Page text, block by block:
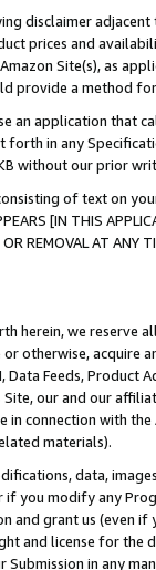
disclaimer
prices and
Site(s), as
provide a method
an application that
forth in any
without our prior
of text on
[IN THIS
OR REMOVAL AT
herein, we
otherwise, acquire
Data Feeds,
our and our
connection with
materials).
data,
you modify any
and grant us (even
and license for
in any